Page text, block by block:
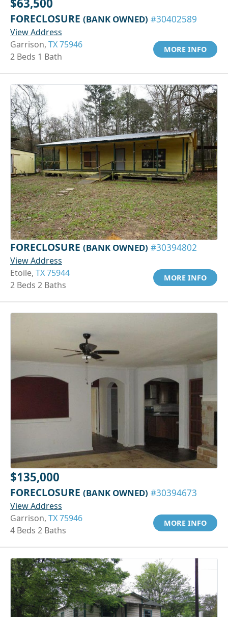
FORECLOSURE (BANK OWNED) #30402589
View Address
Garrison, TX 75946
2 Beds 1 Bath
MORE INFO
FORECLOSURE (BANK OWNED) #30394802
View Address
Etoile, TX 75944
2 Beds 2 Baths
MORE INFO
$135,000
FORECLOSURE (BANK OWNED) #30394673
View Address
Garrison, TX 75946
4 Beds 2 Baths
MORE INFO